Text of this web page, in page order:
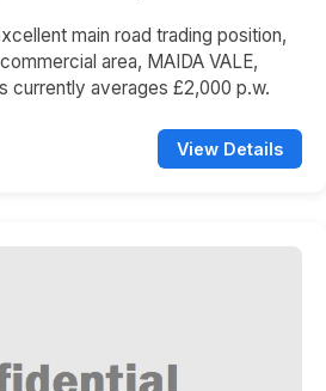
main road trading position,
area, MAIDA VALE,
currently averages £2,000 p.w.
View Details